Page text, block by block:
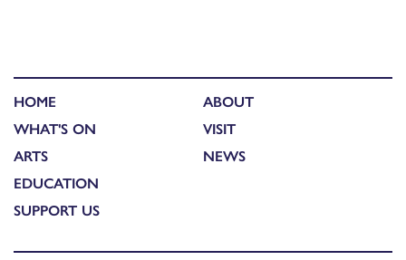
HOME
WHAT'S ON
ARTS
EDUCATION
SUPPORT US
ABOUT
VISIT
NEWS